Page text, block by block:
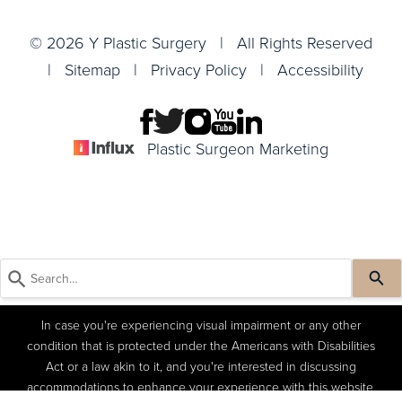
© 2026 Y Plastic Surgery | All Rights Reserved
| Sitemap | Privacy Policy | Accessibility
Plastic Surgeon Marketing
In case you're experiencing visual impairment or any other
condition that is protected under the Americans with Disabilities
Act or a law akin to it, and you're interested in discussing
accommodations to enhance your experience with this website,